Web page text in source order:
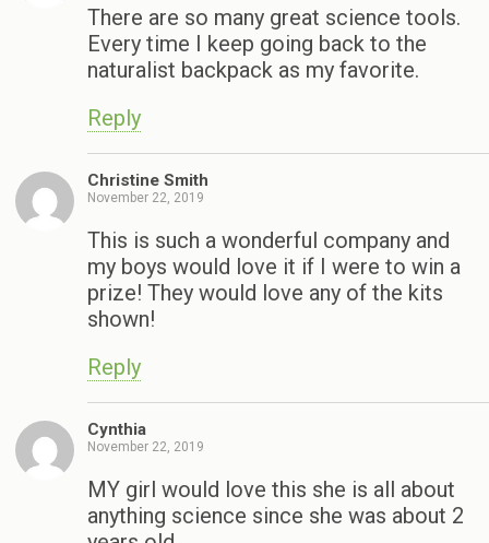
There are so many great science tools.
Every time I keep going back to the
naturalist backpack as my favorite.
Reply
Christine Smith
November 22, 2019
This is such a wonderful company and
my boys would love it if I were to win a
prize! They would love any of the kits
shown!
Reply
Cynthia
November 22, 2019
MY girl would love this she is all about
anything science since she was about 2